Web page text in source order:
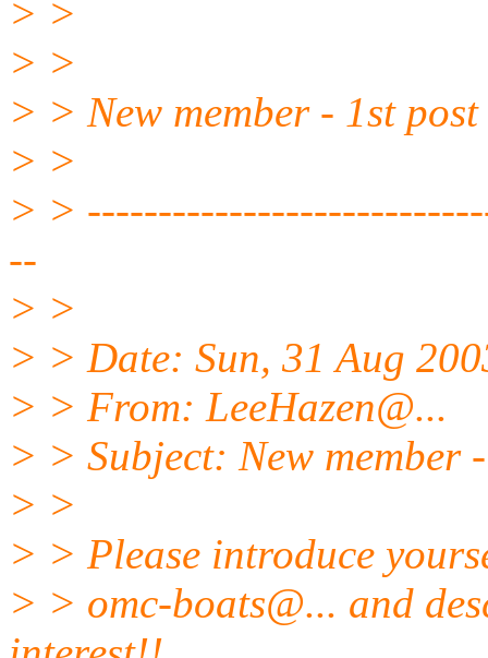
> >
> >
> > New member - 1st
> >
> >
--
> >
> > Date: Sun, 31 Aug
> > From: LeeHazen@...
> > Subject: New member
> >
> > Please introduce
> > omc-boats@... and